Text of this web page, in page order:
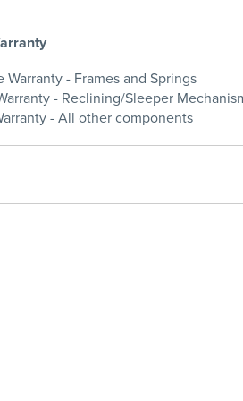
- Frames and Springs
- Reclining/Sleeper
- All other components